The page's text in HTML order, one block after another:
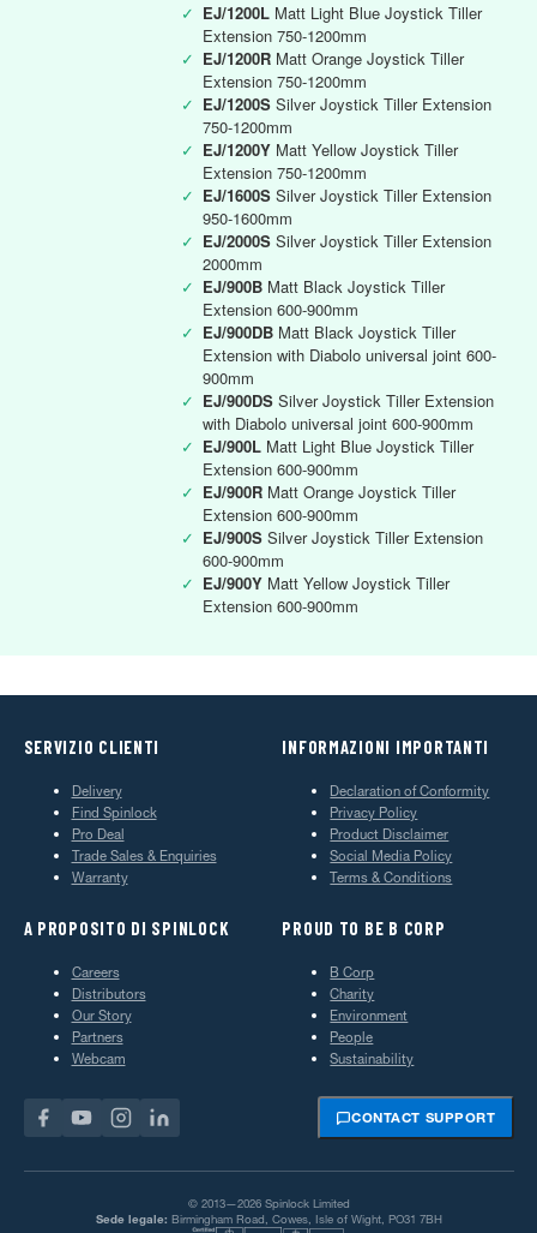
✓ EJ/1200L Matt Light Blue Joystick Tiller
Extension 750-1200mm
✓ EJ/1200R Matt Orange Joystick Tiller
Extension 750-1200mm
✓ EJ/1200S Silver Joystick Tiller Extension
750-1200mm
✓ EJ/1200Y Matt Yellow Joystick Tiller
Extension 750-1200mm
✓ EJ/1600S Silver Joystick Tiller Extension
950-1600mm
✓ EJ/2000S Silver Joystick Tiller Extension
2000mm
✓ EJ/900B Matt Black Joystick Tiller
Extension 600-900mm
✓ EJ/900DB Matt Black Joystick Tiller
Extension with Diabolo universal joint 600-
900mm
✓ EJ/900DS Silver Joystick Tiller Extension
with Diabolo universal joint 600-900mm
✓ EJ/900L Matt Light Blue Joystick Tiller
Extension 600-900mm
✓ EJ/900R Matt Orange Joystick Tiller
Extension 600-900mm
✓ EJ/900S Silver Joystick Tiller Extension
600-900mm
✓ EJ/900Y Matt Yellow Joystick Tiller
Extension 600-900mm
SERVIZIO CLIENTI
Delivery
Find Spinlock
Pro Deal
Trade Sales & Enquiries
Warranty
INFORMAZIONI IMPORTANTI
Declaration of Conformity
Privacy Policy
Product Disclaimer
Social Media Policy
Terms & Conditions
A PROPOSITO DI SPINLOCK
Careers
Distributors
Our Story
Partners
Webcam
PROUD TO BE B CORP
B Corp
Charity
Environment
People
Sustainability
CONTACT SUPPORT
© 2013—2026 Spinlock Limited
Sede legale: Birmingham Road, Cowes, Isle of Wight, PO31 7BH